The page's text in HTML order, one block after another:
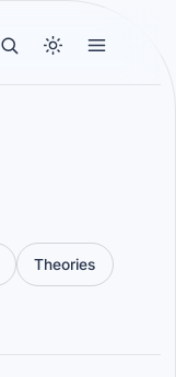
Theories